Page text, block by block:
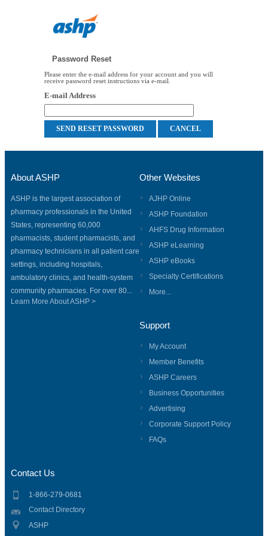
Password Reset
Please enter the e-mail address for your account and you will
receive password reset instructions via e-mail.
E-mail Address
About ASHP
ASHP is the largest association of
pharmacy professionals in the United
States, representing 60,000
pharmacists, student pharmacists, and
pharmacy technicians in all patient care
settings, including hospitals,
ambulatory clinics, and health-system
community pharmacies. For over 80...
Learn More About ASHP >
Other Websites
AJHP Online
ASHP Foundation
AHFS Drug Information
ASHP eLearning
ASHP eBooks
Specialty Certifications
More...
Support
My Account
Member Benefits
ASHP Careers
Business Opportunities
Advertising
Corporate Support Policy
FAQs
Contact Us
1-866-279-0681
Contact Directory
ASHP